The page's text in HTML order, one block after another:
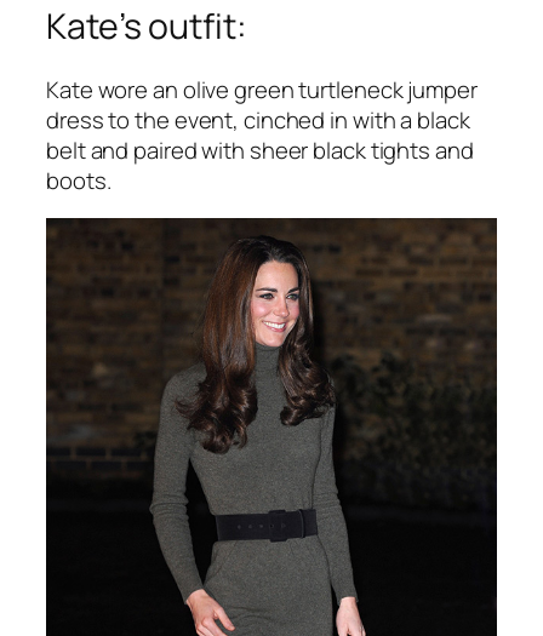
Kate’s outfit:
Kate wore an olive green turtleneck jumper
dress to the event, cinched in with a black
belt and paired with sheer black tights and
boots.